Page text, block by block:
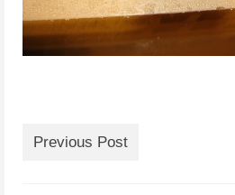
Previous Post